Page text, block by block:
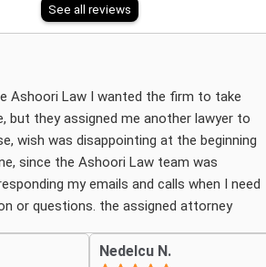
See all reviews
Ashoori Law I wanted the firm to take
but they assigned me another lawyer to
wish was disappointing at the beginning
since the Ashoori Law team was
my emails and calls when I need
or questions. the assigned attorney
paralegal team for their hard work on my
Nedelcu N.